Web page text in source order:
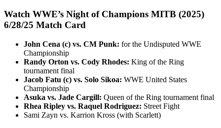
Watch WWE’s Night of Champions MITB (2025)
6/28/25 Match Card
John Cena (c) vs. CM Punk: for the Undisputed WWE
Championship
Randy Orton vs. Cody Rhodes: King of the Ring
tournament final
Jacob Fatu (c) vs. Solo Sikoa: WWE United States
Championship
Asuka vs. Jade Cargill: Queen of the Ring tournament final
Rhea Ripley vs. Raquel Rodriguez: Street Fight
Sami Zayn vs. Karrion Kross (with Scarlett)